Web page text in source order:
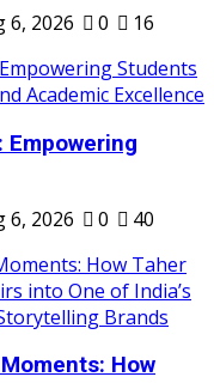
6, 2026 0 16
6, 2026 0 40
How